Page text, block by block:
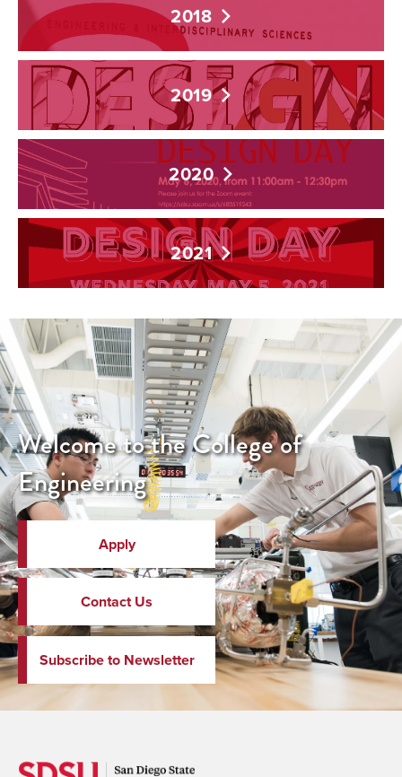
2018
2019
2020
2021
Welcome to the College of
Engineering
Apply
Contact Us
Subscribe to Newsletter